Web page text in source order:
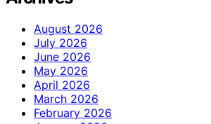
August 2026
July 2026
June 2026
May 2026
April 2026
March 2026
February 2026